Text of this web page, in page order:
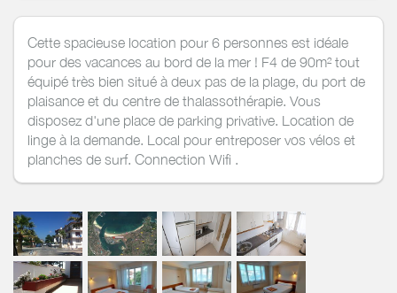
Cette spacieuse location pour 6 personnes est idéale
pour des vacances au bord de la mer ! F4 de 90m² tout
équipé très bien situé à deux pas de la plage, du port de
plaisance et du centre de thalassothérapie. Vous
disposez d'une place de parking privative. Location de
linge à la demande. Local pour entreposer vos vélos et
planches de surf. Connection Wifi .